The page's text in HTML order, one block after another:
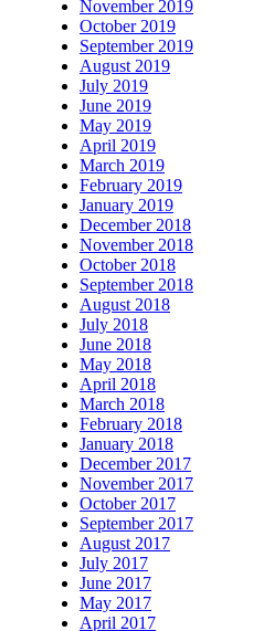
November 2019
October 2019
September 2019
August 2019
July 2019
June 2019
May 2019
April 2019
March 2019
February 2019
January 2019
December 2018
November 2018
October 2018
September 2018
August 2018
July 2018
June 2018
May 2018
April 2018
March 2018
February 2018
January 2018
December 2017
November 2017
October 2017
September 2017
August 2017
July 2017
June 2017
May 2017
April 2017